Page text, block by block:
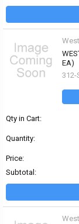
EA)
312-
Qty in Cart:
Quantity:
Price:
Subtotal: